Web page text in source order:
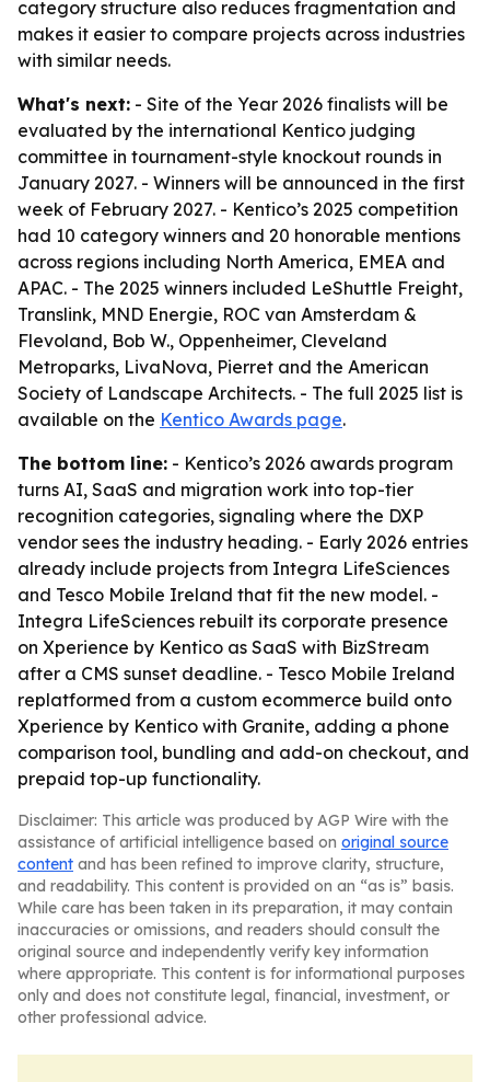
category structure also reduces fragmentation and
makes it easier to compare projects across industries
with similar needs.
What's next: - Site of the Year 2026 finalists will be
evaluated by the international Kentico judging
committee in tournament-style knockout rounds in
January 2027. - Winners will be announced in the first
week of February 2027. - Kentico’s 2025 competition
had 10 category winners and 20 honorable mentions
across regions including North America, EMEA and
APAC. - The 2025 winners included LeShuttle Freight,
Translink, MND Energie, ROC van Amsterdam &
Flevoland, Bob W., Oppenheimer, Cleveland
Metroparks, LivaNova, Pierret and the American
Society of Landscape Architects. - The full 2025 list is
available on the Kentico Awards page.
The bottom line: - Kentico’s 2026 awards program
turns AI, SaaS and migration work into top-tier
recognition categories, signaling where the DXP
vendor sees the industry heading. - Early 2026 entries
already include projects from Integra LifeSciences
and Tesco Mobile Ireland that fit the new model. -
Integra LifeSciences rebuilt its corporate presence
on Xperience by Kentico as SaaS with BizStream
after a CMS sunset deadline. - Tesco Mobile Ireland
replatformed from a custom ecommerce build onto
Xperience by Kentico with Granite, adding a phone
comparison tool, bundling and add-on checkout, and
prepaid top-up functionality.
Disclaimer: This article was produced by AGP Wire with the
assistance of artificial intelligence based on original source
content and has been refined to improve clarity, structure,
and readability. This content is provided on an “as is” basis.
While care has been taken in its preparation, it may contain
inaccuracies or omissions, and readers should consult the
original source and independently verify key information
where appropriate. This content is for informational purposes
only and does not constitute legal, financial, investment, or
other professional advice.